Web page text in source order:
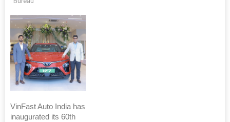
VinFast Auto India has
inaugurated its 60th